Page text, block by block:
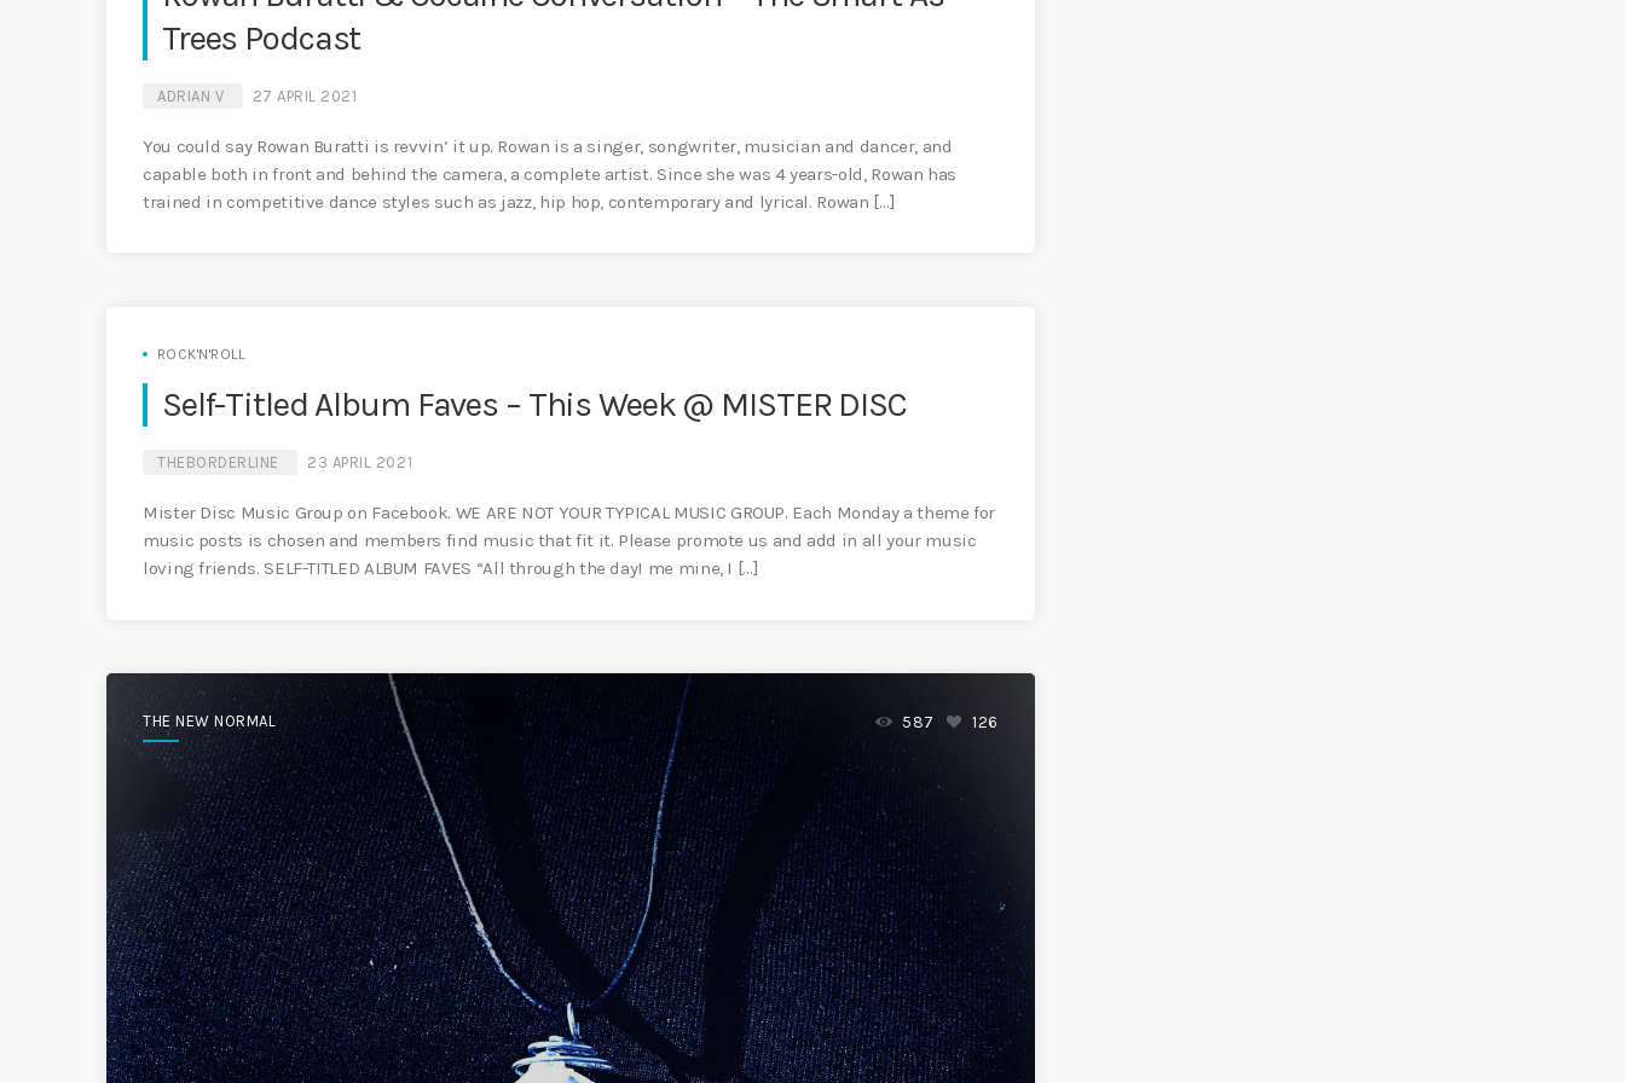
Trees Podcast
ADRIAN V 27 APRIL 2021
You could say Rowan Buratti is revvin’ it up. Rowan is a singer, songwriter, musician and dancer, and
capable both in front and behind the camera, a complete artist. Since she was 4 years-old, Rowan has
trained in competitive dance styles such as jazz, hip hop, contemporary and lyrical. Rowan […]
ROCK'N'ROLL
Self-Titled Album Faves – This Week @ MISTER DISC
THEBORDERLINE 23 APRIL 2021
Mister Disc Music Group on Facebook. WE ARE NOT YOUR TYPICAL MUSIC GROUP. Each Monday a theme for
music posts is chosen and members find music that fit it. Please promote us and add in all your music
loving friends. SELF-TITLED ALBUM FAVES “All through the dayI me mine, I […]
THE NEW NORMAL 587 126